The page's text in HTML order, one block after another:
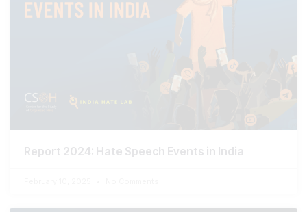
Report 2024: Hate Speech Events in India